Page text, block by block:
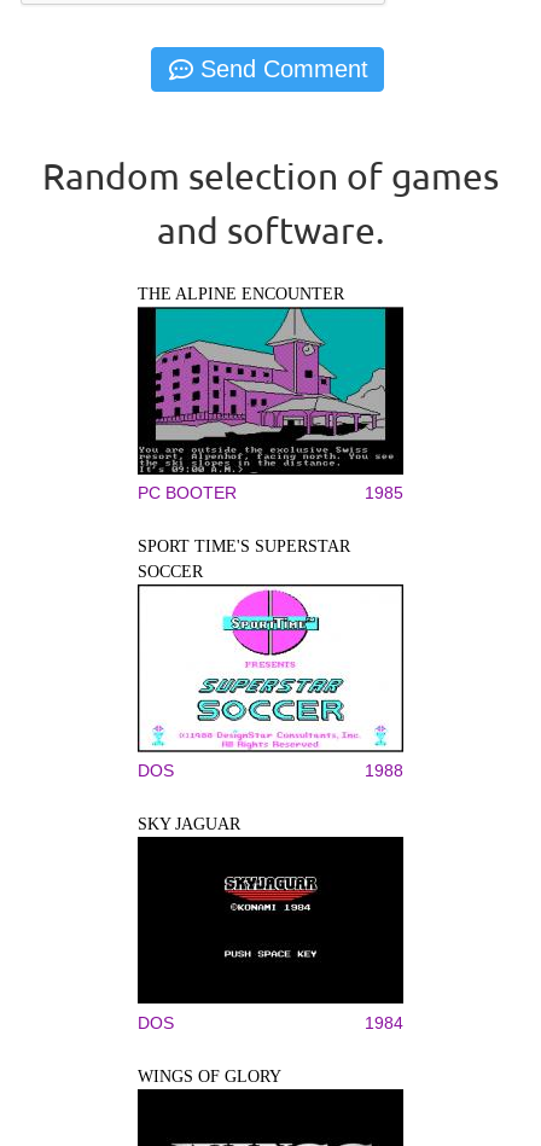
Random selection of games
and software.
THE ALPINE ENCOUNTER
PC BOOTER 1985
SPORT TIME'S SUPERSTAR
SOCCER
DOS 1988
SKY JAGUAR
DOS 1984
WINGS OF GLORY